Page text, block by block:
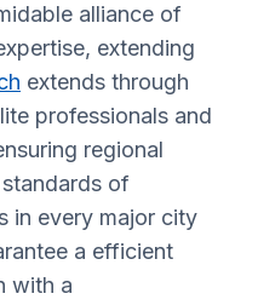
alliance of
extending
extends through
professionals and
regional
of
in every major city
a efficient
with a